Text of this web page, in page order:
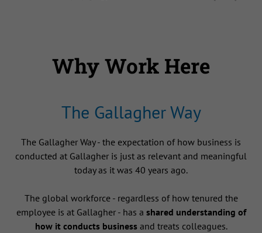
Why Work Here
The Gallagher Way
The Gallagher Way - the expectation of how business is
conducted at Gallagher is just as relevant and meaningful
today as it was 40 years ago.
The global workforce - regardless of how tenured the
employee is at Gallagher - has a shared understanding of
how it conducts businessand treats colleagues.